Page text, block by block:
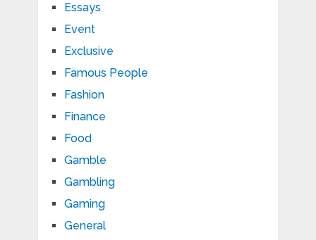
Essays
Event
Exclusive
Famous People
Fashion
Finance
Food
Gamble
Gambling
Gaming
General